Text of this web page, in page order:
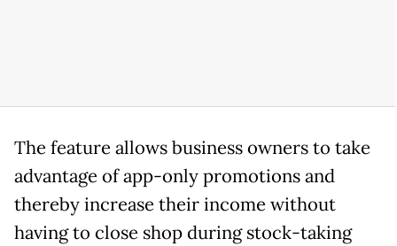
The feature allows business owners to take
advantage of app-only promotions and
thereby increase their income without
having to close shop during stock-taking